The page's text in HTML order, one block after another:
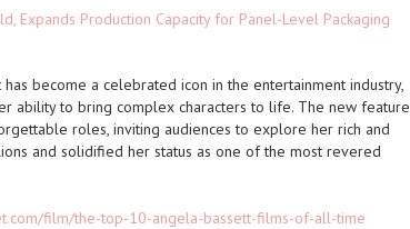
Expands Production Capacity for Panel-Level Packaging
become a celebrated icon in the entertainment industry,
ability to bring complex characters to life. The new feature
roles, inviting audiences to explore her rich and
and solidified her status as one of the most revered
film/the-top-10-angela-bassett-films-of-all-time